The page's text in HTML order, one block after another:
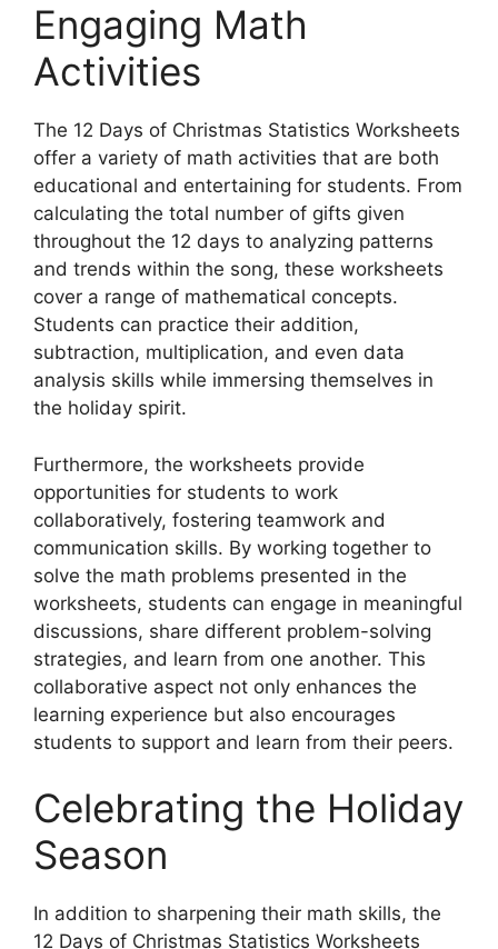
Engaging Math
Activities
The 12 Days of Christmas Statistics Worksheets
offer a variety of math activities that are both
educational and entertaining for students. From
calculating the total number of gifts given
throughout the 12 days to analyzing patterns
and trends within the song, these worksheets
cover a range of mathematical concepts.
Students can practice their addition,
subtraction, multiplication, and even data
analysis skills while immersing themselves in
the holiday spirit.
Furthermore, the worksheets provide
opportunities for students to work
collaboratively, fostering teamwork and
communication skills. By working together to
solve the math problems presented in the
worksheets, students can engage in meaningful
discussions, share different problem-solving
strategies, and learn from one another. This
collaborative aspect not only enhances the
learning experience but also encourages
students to support and learn from their peers.
Celebrating the Holiday
Season
In addition to sharpening their math skills, the
12 Days of Christmas Statistics Worksheets